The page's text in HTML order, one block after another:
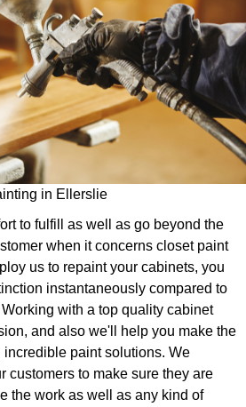
in Ellerslie
to fulfill as well as go beyond the
when it concerns closet paint
us to repaint your cabinets, you
instantaneously compared to
with a top quality cabinet
and also we'll help you make the
paint solutions. We
customers to make sure they are
the work as well as any kind of